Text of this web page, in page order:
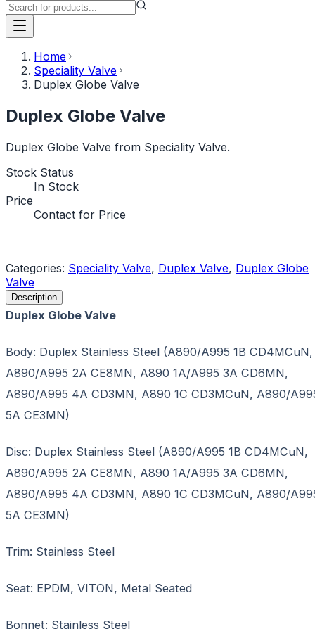
Home
Speciality Valve
Duplex Globe Valve
Duplex Globe Valve
Duplex Globe Valve from Speciality Valve.
Stock Status
In Stock
Price
Contact for Price
Categories: Speciality Valve, Duplex Valve, Duplex Globe
Valve
Description
Duplex Globe Valve
Body: Duplex Stainless Steel (A890/A995 1B CD4MCuN,
A890/A995 2A CE8MN, A890 1A/A995 3A CD6MN,
A890/A995 4A CD3MN, A890 1C CD3MCuN, A890/
5A CE3MN)
Disc: Duplex Stainless Steel (A890/A995 1B CD4MCuN,
A890/A995 2A CE8MN, A890 1A/A995 3A CD6MN,
A890/A995 4A CD3MN, A890 1C CD3MCuN, A890/
5A CE3MN)
Trim: Stainless Steel
Seat: EPDM, VITON, Metal Seated
Bonnet: Stainless Steel